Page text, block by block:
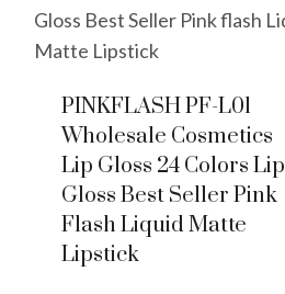
PINKFLASH PF-L01
Wholesale Cosmetics
Lip Gloss 24 Colors Lip
Gloss Best Seller Pink
Flash Liquid Matte
Lipstick